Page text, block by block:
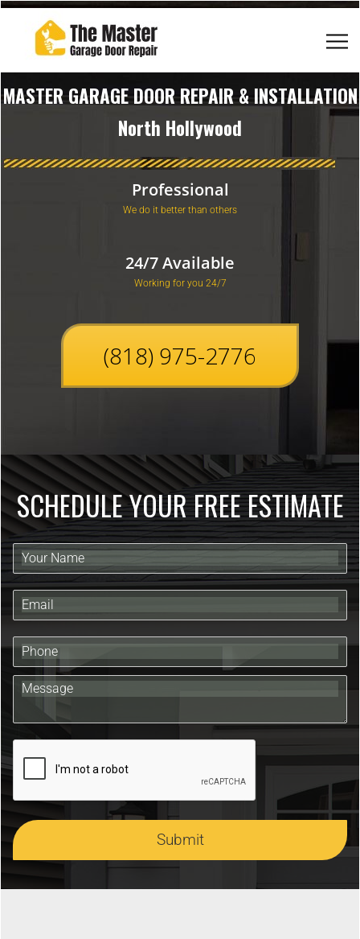
MASTER GARAGE DOOR REPAIR & INSTALLATION
North Hollywood
Professional
We do it better than others
24/7 Available
Working for you 24/7
(818) 975-2776
SCHEDULE YOUR FREE ESTIMATE
Submit